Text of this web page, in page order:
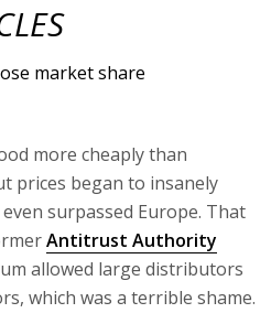
market share
more cheaply than
prices began to insanely
surpassed Europe. That
Antitrust Authority
allowed large distributors
which was a terrible shame.